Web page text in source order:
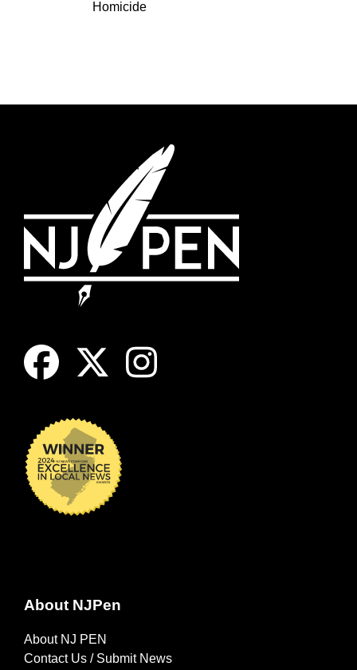
Homicide
About NJPen
About NJ PEN
Contact Us / Submit News